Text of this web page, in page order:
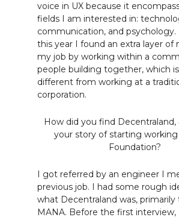
voice in UX because it
fields I am interested in:
communication, and psychology.
this year I found an extra layer of
my job by working within a
people building together, which
different from working at a
corporation.
How did you find Decentraland,
your story of starting
Foundation?
I got referred by an engineer I
previous job. I had some rough
what Decentraland was,
MANA. Before the first interview,